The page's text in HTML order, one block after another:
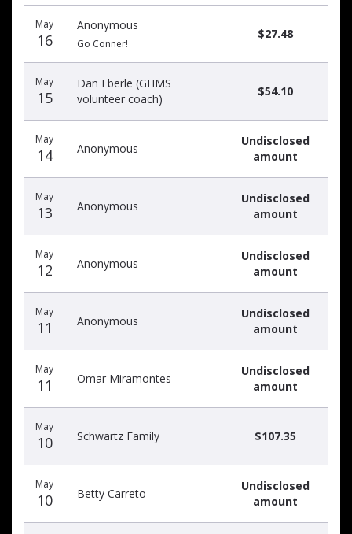
donors
May
16
Anonymous
Go Conner!
$27.48
May
15
Dan Eberle (GHMS
volunteer coach)
$54.10
May
14 Anonymous
Undisclosed
amount
May
13 Anonymous
Undisclosed
amount
May
12 Anonymous
Undisclosed
amount
May
11 Anonymous
Undisclosed
amount
May
11 Omar Miramontes
Undisclosed
amount
May
10 Schwartz Family $107.35
May
10 Betty Carreto
Undisclosed
amount